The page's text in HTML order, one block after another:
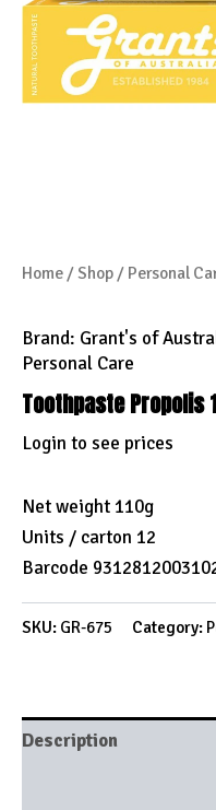
Home /Shop / Personal
Brand: Grant's of
Personal Care
Toothpaste Propolis
Login to see prices
Net weight 110g
Units / carton 12
Barcode
SKU: GR-675 Category:
Description